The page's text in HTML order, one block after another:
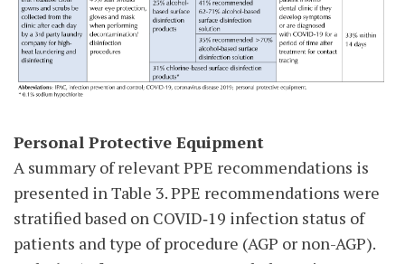
Personal Protective Equipment
A summary of relevant PPE recommendations is
presented in Table 3. PPE recommendations were
stratified based on COVID‑19 infection status of
patients and type of procedure (AGP or non-AGP).